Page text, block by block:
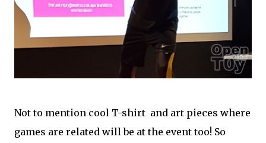
Not to mention cool T-shirt and art pieces where
games are related will be at the event too! So